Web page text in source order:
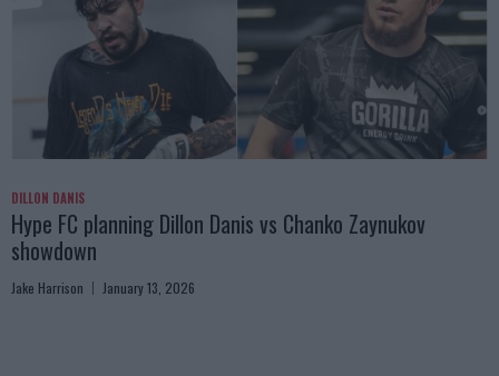
DILLON DANIS
Hype FC planning Dillon Danis vs Chanko Zaynukov
showdown
Jake Harrison January 13, 2026